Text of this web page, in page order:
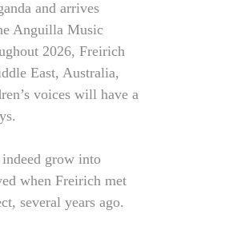
and arrives
Anguilla Music
2026, Freirich
East, Australia,
voices will have a
indeed grow into
when Freirich met
several years ago.